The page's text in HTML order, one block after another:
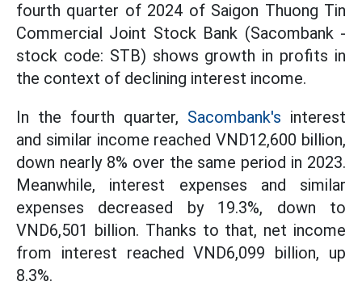
fourth quarter of 2024 of Saigon Thuong Tin
Commercial Joint Stock Bank (Sacombank -
stock code: STB) shows growth in profits in
the context of declining interest income.
In the fourth quarter, Sacombank's interest
and similar income reached VND12,600 billion,
down nearly 8% over the same period in 2023.
Meanwhile, interest expenses and similar
expenses decreased by 19.3%, down to
VND6,501 billion. Thanks to that, net income
from interest reached VND6,099 billion, up
8.3%.